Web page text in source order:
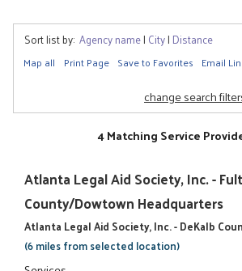
Sort list by: Agency name| City| Distance
Map all Print Page Save to Favorites Email
change search
4 Matching Service
Atlanta Legal Aid Society, Inc. -
County/Dowtown Headquarters
Atlanta Legal Aid Society, Inc. - DeKalb
(6 miles from selected location)